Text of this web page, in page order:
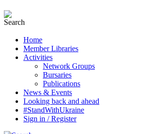
Home
Member Libraries
Activities
Network Groups
Bursaries
Publications
News & Events
Looking back and ahead
#StandWithUkraine
Sign in / Register